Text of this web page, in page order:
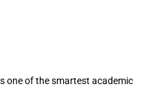
one of the smartest academic